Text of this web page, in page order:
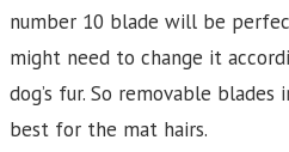
number 10 blade will be
might need to change it
dog’s fur. So removable
best for the mat hairs.